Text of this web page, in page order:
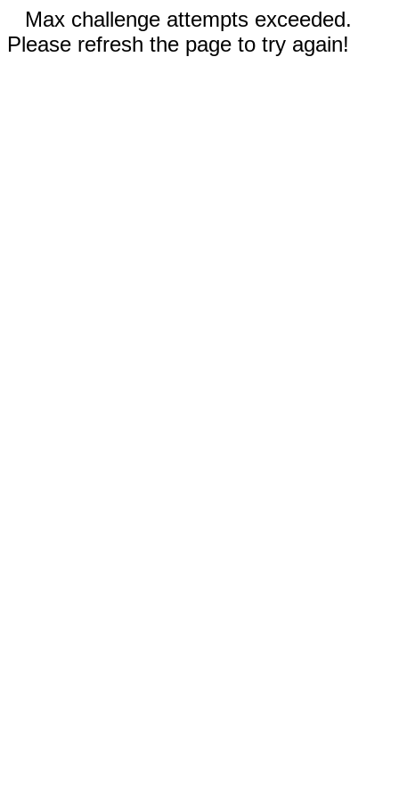
Max challenge attempts exceeded.
Please refresh the page to try again!